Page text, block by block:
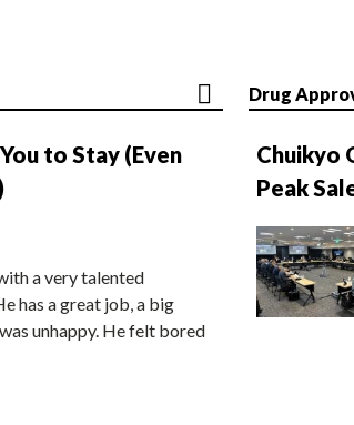
to Stay (Even
a very talented
has a great job, a big
unhappy. He felt bored
Drug
Chuikyo
Peak